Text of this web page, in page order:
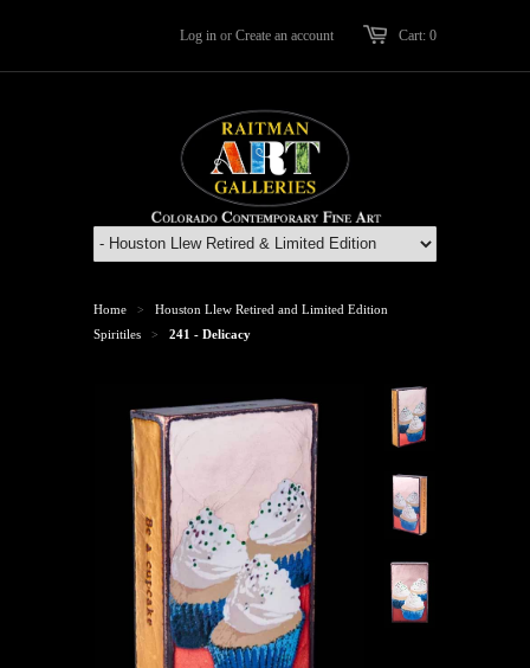
Cart: 0
Log in or Create an account
Home >
Houston Llew Retired and Limited Edition
Spiritiles
> 241 - Delicacy